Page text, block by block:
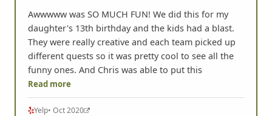
Awwwww was SO MUCH FUN! We did this for my
daughter's 13th birthday and the kids had a blast.
They were really creative and each team picked up
different quests so it was pretty cool to see all the
funny ones. And Chris was able to put this
Read more
Yelp• Oct 2020